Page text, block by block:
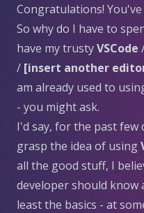
Congratulations!
So why do I have to
have my trustyVSCode
/ [insert another
am already used to
- you might ask.
I'd say, for the past
grasp the idea of using
all the good stuff, I
developer should know
least the basics - at